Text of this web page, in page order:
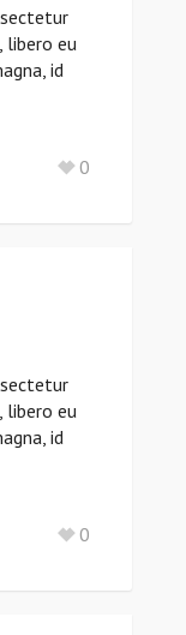
libero eu
id
0
libero eu
id
0